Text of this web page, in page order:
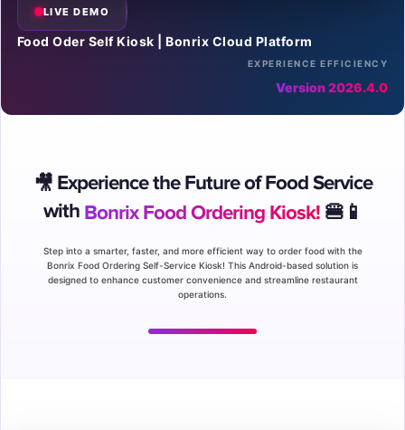
LIVE DEMO
Food Oder Self Kiosk | Bonrix Cloud Platform
EXPERIENCE EFFICIENCY
Version 2026.4.0
🎥Experience the Future of Food Service
with Bonrix Food Ordering Kiosk! 🍔📱
Step into a smarter, faster, and more efficient way to order food with the
Bonrix Food Ordering Self-Service Kiosk! This Android-based solution is
designed to enhance customer convenience and streamline restaurant
operations.